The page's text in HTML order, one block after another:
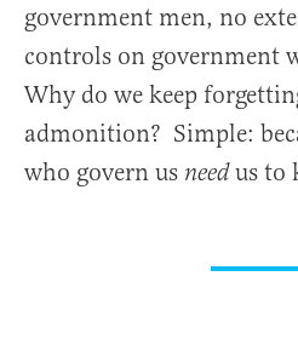
government men, no
controls on government
Why do we keep
admonition? Simple:
who govern us needus to